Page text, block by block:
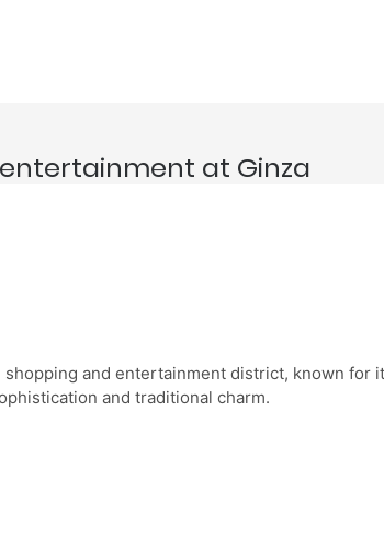
at Ginza
shopping and entertainment district, known
and traditional charm.